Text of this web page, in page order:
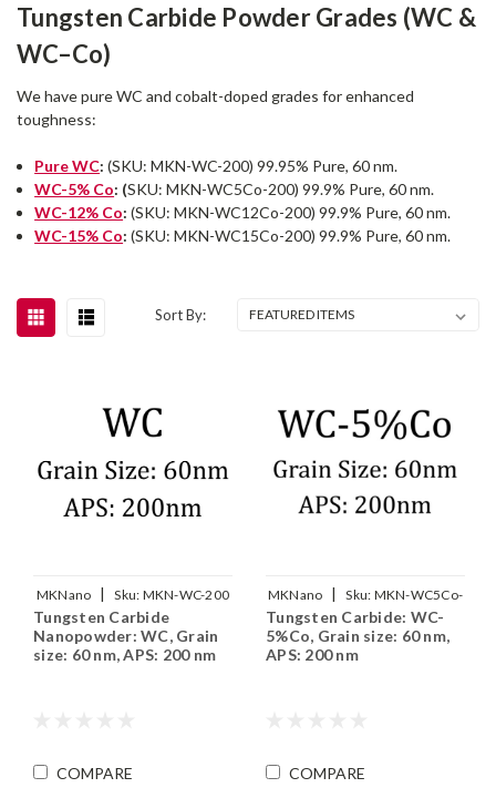
Tungsten Carbide Powder Grades (WC &
WC–Co)
We have pure WC and cobalt-doped grades for enhanced
toughness:
Pure WC: (SKU: MKN-WC-200) 99.95% Pure, 60 nm.
WC-5% Co: (SKU: MKN-WC5Co-200) 99.9% Pure, 60 nm.
WC-12% Co: (SKU: MKN-WC12Co-200) 99.9% Pure, 60 nm.
WC-15% Co: (SKU: MKN-WC15Co-200) 99.9% Pure, 60 nm.
Sort By:
MKNano | Sku: MKN-WC-200
Tungsten Carbide
Nanopowder: WC, Grain
size: 60 nm, APS: 200 nm
COMPARE
MKNano | Sku: MKN-WC5Co-
200
Tungsten Carbide: WC-
5%Co, Grain size: 60 nm,
APS: 200 nm
COMPARE